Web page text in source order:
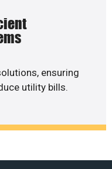
ensuring
utility bills.